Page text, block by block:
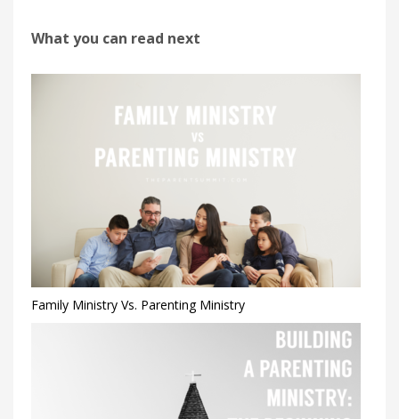
What you can read next
Family Ministry Vs. Parenting Ministry